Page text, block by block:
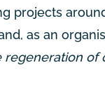
projects
as an
regeneration